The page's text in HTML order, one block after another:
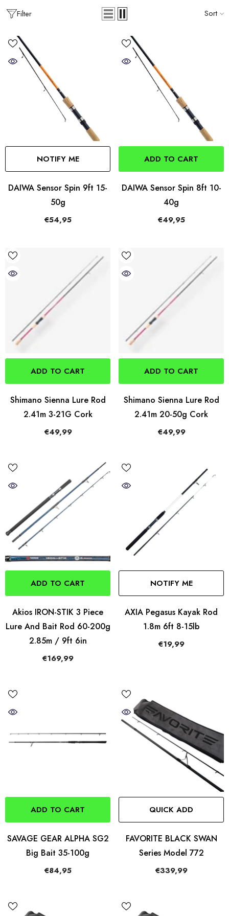
Filter Sort
NOTIFY ME
DAIWA Sensor Spin 9ft 15-
50g
€54,95
ADD TO CART
DAIWA Sensor Spin 8ft 10-
40g
€49,95
ADD TO CART
Shimano Sienna Lure Rod
2.41m 3-21G Cork
€49,99
ADD TO CART
Shimano Sienna Lure Rod
2.41m 20-50g Cork
€49,99
ADD TO CART
Akios IRON-STIK 3 Piece
Lure And Bait Rod 60-200g
2.85m / 9ft 6in
€169,99
NOTIFY ME
AXIA Pegasus Kayak Rod
1.8m 6ft 8-15lb
€19,99
ADD TO CART
SAVAGE GEAR ALPHA SG2
Big Bait 35-100g
€84,95
QUICK ADD
FAVORITE BLACK SWAN
Series Model 772
€339,99